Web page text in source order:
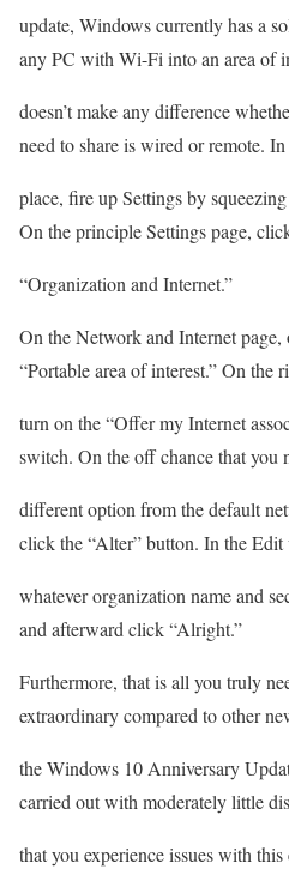
update, Windows currently has a
any PC with Wi-Fi into an area of
doesn’t make any difference
need to share is wired or remote.
place, fire up Settings by
On the principle Settings page,
“Organization and Internet.”
On the Network and Internet
“Portable area of interest.” On the
turn on the “Offer my Internet
switch. On the off chance that you
different option from the default
click the “Alter” button. In the
whatever organization name and
and afterward click “Alright.”
Furthermore, that is all you truly
extraordinary compared to other
the Windows 10 Anniversary
carried out with moderately little
that you experience issues with this